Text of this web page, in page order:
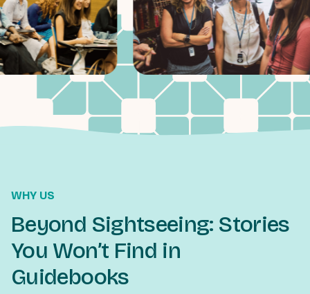
WHY US
Beyond Sightseeing: Stories
You Won’t Find in
Guidebooks